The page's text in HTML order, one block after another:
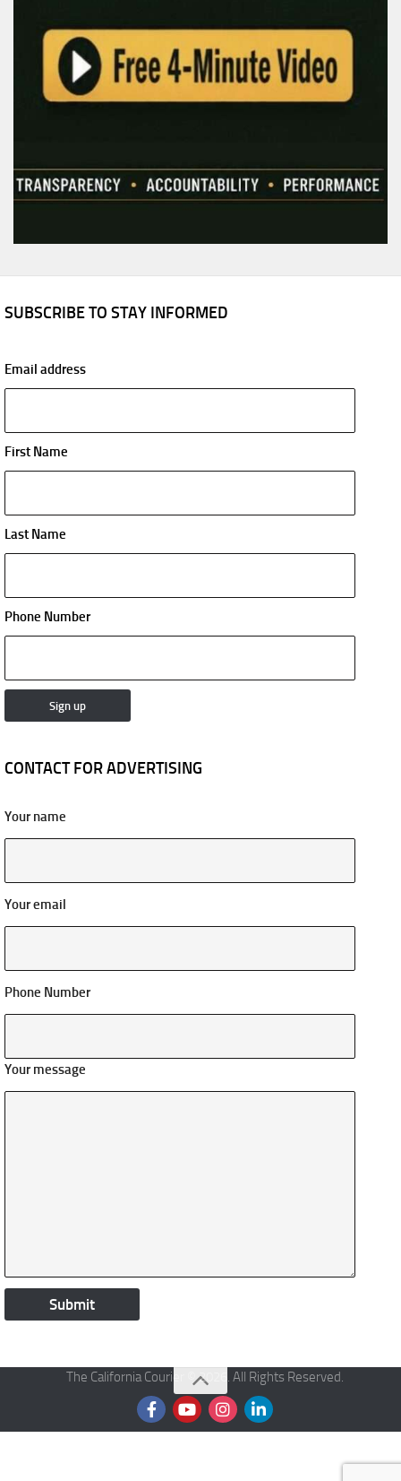
SUBSCRIBE TO STAY INFORMED
Email address
First Name
Last Name
Phone Number
CONTACT FOR ADVERTISING
Your name
Your email
Phone Number
Your message
The California Courier © 2026. All Rights Reserved.